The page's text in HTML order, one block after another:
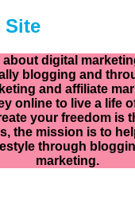
Site
about digital
blogging and
and affiliate
online to live a life
your freedom is
the mission is to
through
marketing.